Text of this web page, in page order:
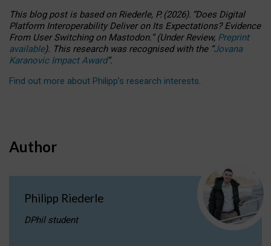
This blog post is basedonRiederle, P. (2026). “Does Digital
Platform Interoperability Deliver on Its Expectations? Evidence
From User Switching on Mastodon.”(UnderReview, Preprint
available). This research was recognised with the “Jovana
Karanovic Impact Award”.
Find out more about Philipp’s research interests.
Author
Philipp Riederle
DPhil student